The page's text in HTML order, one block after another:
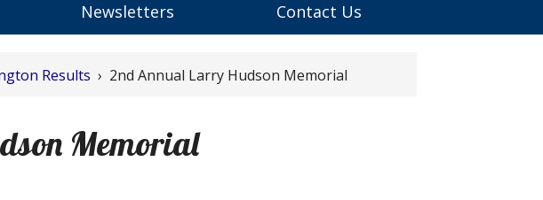
Newsletters Contact Us
Results › 2nd Annual Larry Hudson Memorial
Memorial